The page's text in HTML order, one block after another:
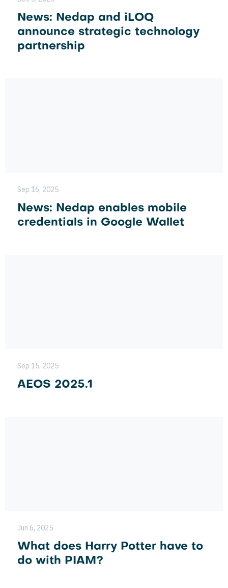
News: Nedap and iLOQ
announce strategic technology
partnership
Sep 16, 2025
News: Nedap enables mobile
credentials in Google Wallet
Sep 15, 2025
AEOS 2025.1
Jun 6, 2025
What does Harry Potter have to
do with PIAM?